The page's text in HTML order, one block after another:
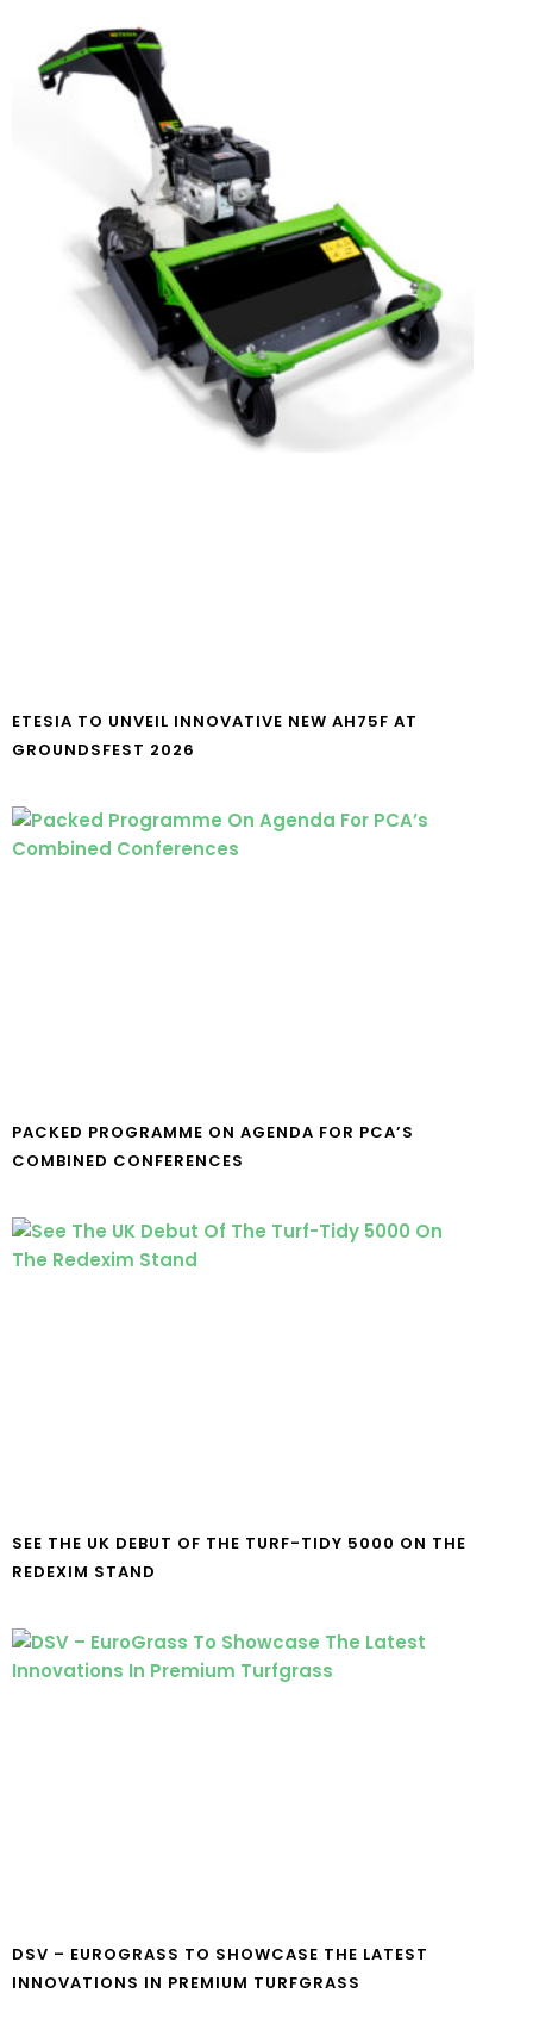
ETESIA TO UNVEIL INNOVATIVE NEW AH75F AT
GROUNDSFEST 2026
PACKED PROGRAMME ON AGENDA FOR PCA’S
COMBINED CONFERENCES
SEE THE UK DEBUT OF THE TURF-TIDY 5000 ON THE
REDEXIM STAND
DSV – EUROGRASS TO SHOWCASE THE LATEST
INNOVATIONS IN PREMIUM TURFGRASS